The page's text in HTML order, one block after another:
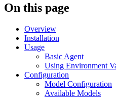
On this page
Overview
Installation
Usage
Basic Agent
Using Environment
Configuration
Model Configuration
Available Models